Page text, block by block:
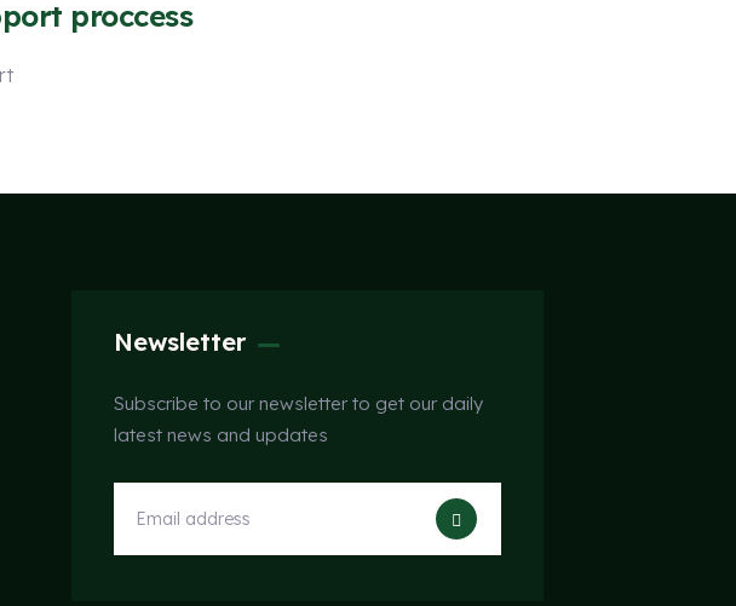
proccess
Newsletter
Subscribe to our newsletter to get our daily
latest news and updates